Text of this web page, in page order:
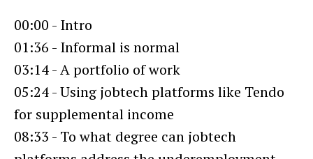
00:00 - Intro
01:36 - Informal is normal
03:14 - A portfolio of work
05:24 - Using jobtech platforms like Tendo
for supplemental income
08:33 - To what degree can jobtech